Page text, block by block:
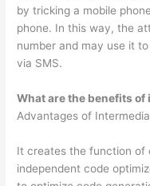
by tricking a mobile
phone. In this way, the
number and may use it
via SMS.
What are the benefits
Advantages of
It creates the function of
independent code